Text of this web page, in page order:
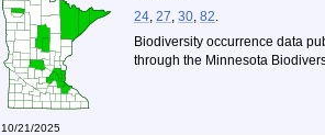
24, 27, 30, 82.
Biodiversity occurrence data
through the Minnesota
10/21/2025